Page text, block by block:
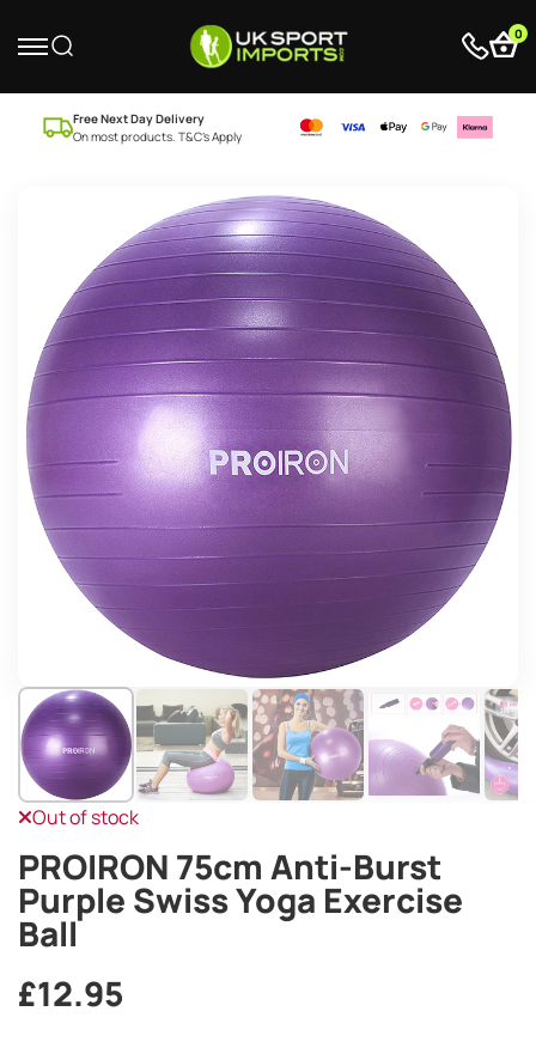
0
Free Next Day Delivery
On most products. T&C’s Apply
Out of stock
PROIRON 75cm Anti-Burst
Purple Swiss Yoga Exercise
Ball
£12.95